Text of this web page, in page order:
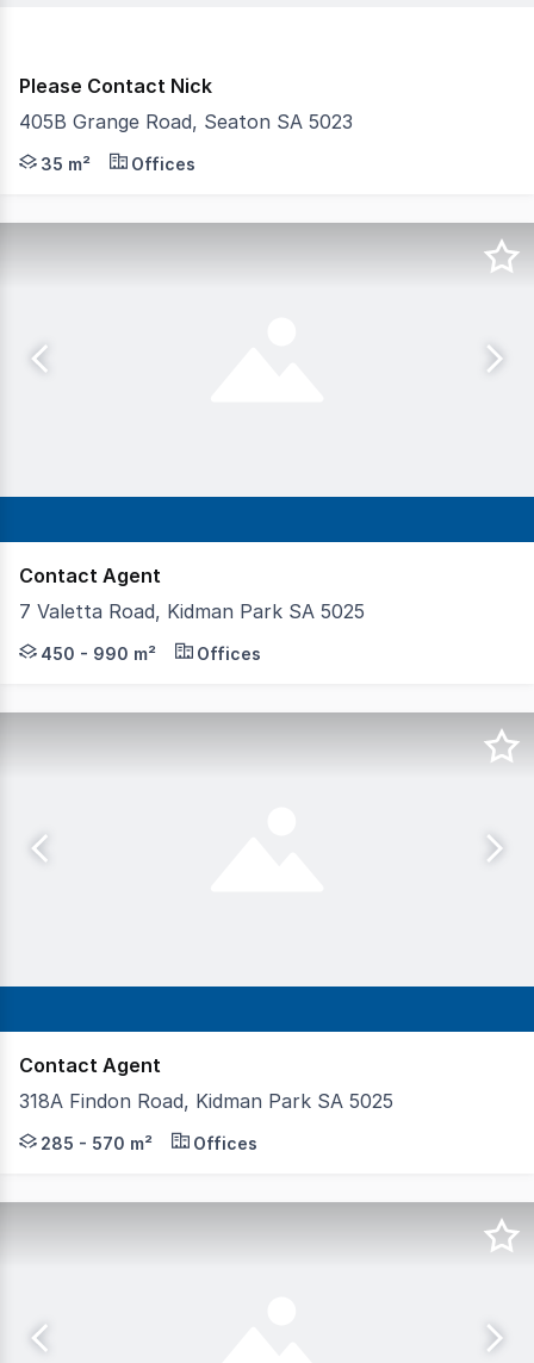
Please Contact Nick
405B Grange Road, Seaton SA 5023
- Approximately 35 square metres* - Exposure to
35 m² Offices
Contact Agent
7 Valetta Road, Kidman Park SA 5025
Office accommodation offering a modern, functional
450 - 990 m² Offices
Contact Agent
318A Findon Road, Kidman Park SA 5025
Brand new office and studio suites Open plan & fitted
285 - 570 m² Offices